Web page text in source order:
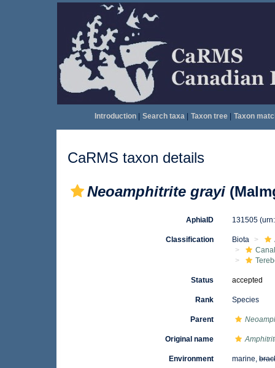
Introduction| Search taxa| Taxon tree| Taxon
CaRMS taxon details
Neoamphitrite grayi
AphiaID 131505
Classification Biota
Status accepted
Rank Species
Parent
Original name
Environment marine,